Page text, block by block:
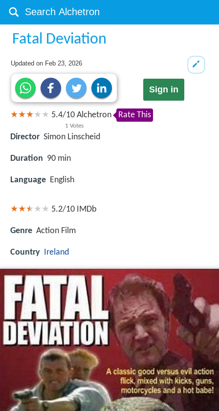
Fatal Deviation
Updated on Feb 23, 2026
Sign in
5.4/10
1 Votes
Alchetron Rate This
Director Simon Linscheid
Duration 90 min
Language English
5.2/10 IMDb
Genre Action Film
Country Ireland